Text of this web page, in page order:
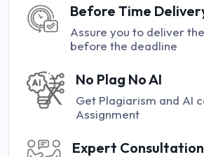
Before Time
Assure you to deliver
before the deadline
No Plag No AI
Get Plagiarism and AI
Assignment
Expert Consultation